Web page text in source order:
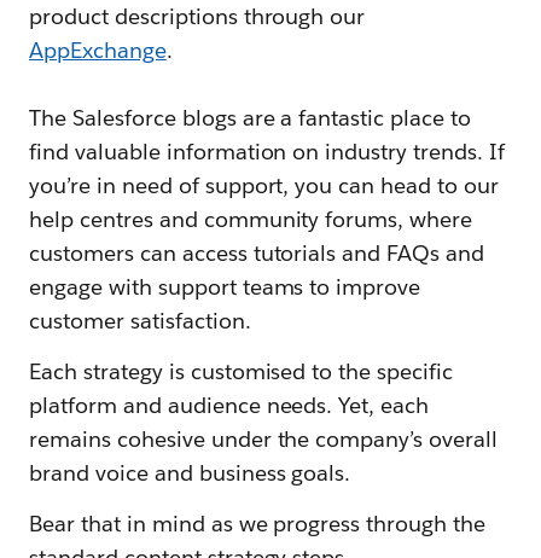
product descriptions through our
AppExchange.
The Salesforce blogs are a fantastic place to
find valuable information on industry trends. If
you’re in need of support, you can head to our
help centres and community forums, where
customers can access tutorials and FAQs and
engage with support teams to improve
customer satisfaction.
Each strategy is customised to the specific
platform and audience needs. Yet, each
remains cohesive under the company’s overall
brand voice and business goals.
Bear that in mind as we progress through the